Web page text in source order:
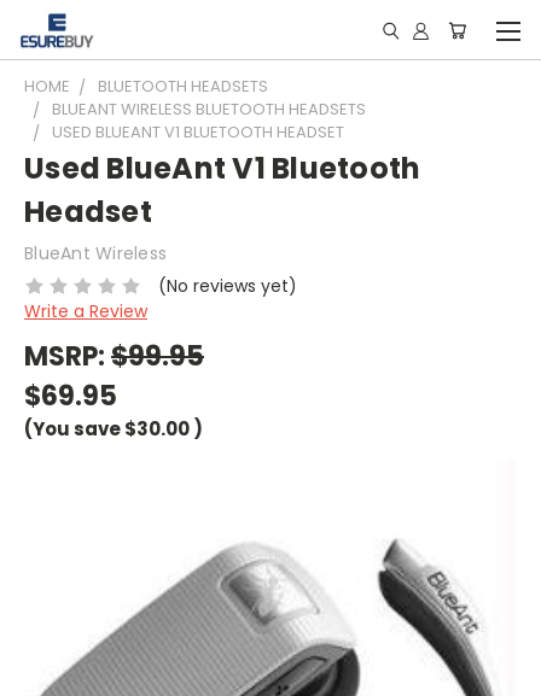
HOME
BLUETOOTH HEADSETS
BLUEANT WIRELESS BLUETOOTH HEADSETS
USED BLUEANT V1 BLUETOOTH HEADSET
Used BlueAnt V1 Bluetooth
Headset
BlueAnt Wireless
(No reviews yet)
Write a Review
MSRP:$99.95
$69.95
(You save$30.00)